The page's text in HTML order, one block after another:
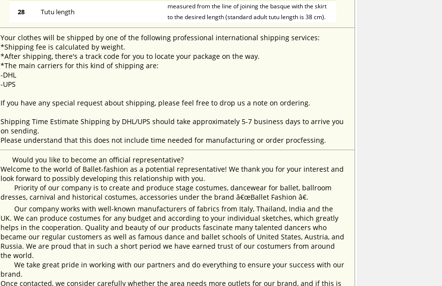
28 Tutu length
measured from the line of joining the basque with the skirt
to the desired length (standard adult tutu length is 38 cm).
Your clothes will be shipped by one of the following professional international shipping services:
*Shipping fee is calculated by weight.
*After shipping, there's a track code for you to locate your package on the way.
*The main carriers for this kind of shipping are:
-DHL
-UPS
If you have any special request about shipping, please feel free to drop us a note on ordering.
Shipping Time Estimate Shipping by DHL/UPS should take approximately 5-7 business days to arrive you
on sending.
Please understand that this does not include time needed for manufacturing or order procfessing.
Would you like to become an official representative?
Welcome to the world of Ballet-fashion as a potential representative! We thank you for your interest and
look forward to possibly developing this relationship with you.
Priority of our company is to create and produce stage costumes, dancewear for ballet, ballroom
dresses, carnival and historical costumes, accessories under the brand â€œBallet Fashion â€.
Our company works with well-known manufacturers of fabrics from Italy, Thailand, India and the
UK. We can produce costumes for any budget and according to your individual sketches, which greatly
helps in the cooperation. Quality and beauty of our products fascinate many talented dancers who
became our regular customers as well as famous dance and ballet schools of United States, Austria, and
Russia. We are proud that in such a short period we have earned trust of our costumers from around
the world.
We take great pride in working with our partners and do everything to ensure your success with our
brand.
Once contacted, we consider carefully whether the area needs more outlets for our brand, and if this is